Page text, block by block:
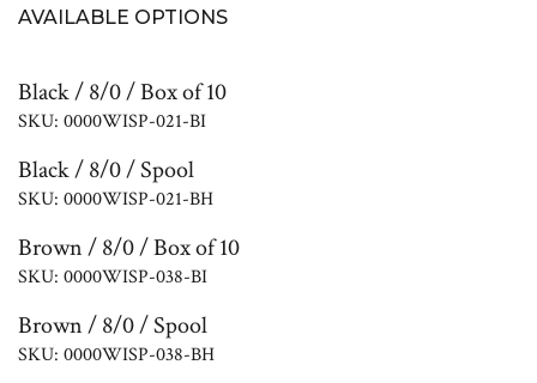
AVAILABLE OPTIONS
Black / 8/0 / Box of 10
SKU: 0000WISP-021-BI
Black / 8/0 / Spool
SKU: 0000WISP-021-BH
Brown / 8/0 / Box of 10
SKU: 0000WISP-038-BI
Brown / 8/0 / Spool
SKU: 0000WISP-038-BH